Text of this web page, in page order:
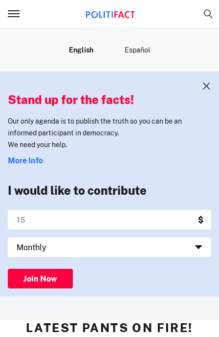
English Español
Stand up for the facts!
Our only agenda is to publish the truth so you can be an
informed participant in democracy.
We need your help.
More Info
I would like to contribute
Join Now
LATEST PANTS ON FIRE!